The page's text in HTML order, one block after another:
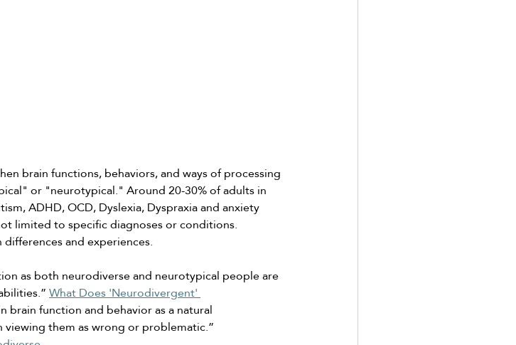
brain functions, behaviors, and ways of processing
or "neurotypical." Around 20-30% of adults in
ADHD, OCD, Dyslexia, Dyspraxia and anxiety
limited to specific diagnoses or conditions.
and experiences.
as both neurodiverse and neurotypical people are
What Does 'Neurodivergent'
brain function and behavior as a natural
them as wrong or problematic.”